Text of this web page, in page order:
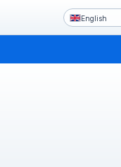
English